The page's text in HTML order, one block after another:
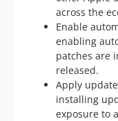
across the
Enable
enabling
patches are
released.
Apply
installing
exposure to